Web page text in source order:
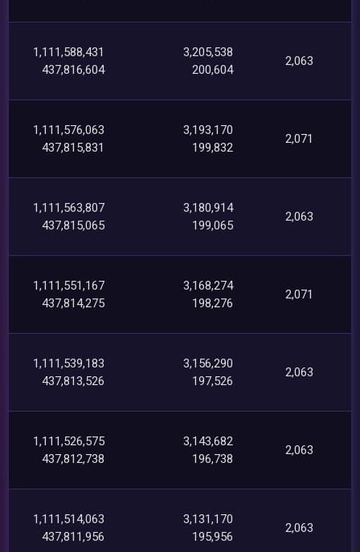
1,111,588,431
437,816,604
3,205,538
200,604
2,063
1,111,576,063
437,815,831
3,193,170
199,832
2,071
1,111,563,807
437,815,065
3,180,914
199,065
2,063
1,111,551,167
437,814,275
3,168,274
198,276
2,071
1,111,539,183
437,813,526
3,156,290
197,526
2,063
1,111,526,575
437,812,738
3,143,682
196,738
2,063
1,111,514,063
437,811,956
3,131,170
195,956
2,063